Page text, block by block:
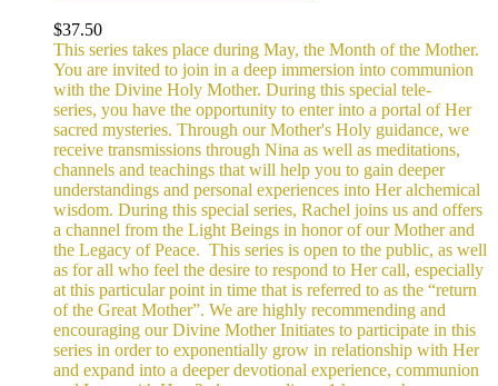
$37.50
This series takes place during May, the Month of the Mother.
You are invited to join in a deep immersion into communion
with the Divine Holy Mother. During this special tele-
series, you have the opportunity to enter into a portal of Her
sacred mysteries. Through our Mother's Holy guidance, we
receive transmissions through Nina as well as meditations,
channels and teachings that will help you to gain deeper
understandings and personal experiences into Her alchemical
wisdom. During this special series, Rachel joins us and offers
a channel from the Light Beings in honor of our Mother and
the Legacy of Peace. This series is open to the public, as well
as for all who feel the desire to respond to Her call, especially
at this particular point in time that is referred to as the “return
of the Great Mother”. We are highly recommending and
encouraging our Divine Mother Initiates to participate in this
series in order to exponentially grow in relationship with Her
and expand into a deeper devotional experience, communion